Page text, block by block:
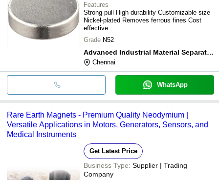
Features
Strong pull High durability Customizable size
Nickel-plated Removes ferrous fines Cost
effective
Grade N52
Advanced Industrial Material Separator(india) Private Limited
Chennai
WhatsApp
Rare Earth Magnets - Premium Quality Neodymium |
Versatile Applications in Motors, Generators, Sensors, and
Medical Instruments
Get Latest Price
Business Type: Supplier | Trading
Company